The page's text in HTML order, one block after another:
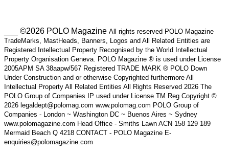
___ ©2026 POLO Magazine All rights reserved POLO Magazine
TradeMarks, MastHeads, Banners, Logos and All Related Entities are
Registered Intellectual Property Recognised by the World Intellectual
Property Organisation Geneva. POLO Magazine ® is used under License
2005APM SA 38aapw/567 Registered TRADE MARK ® POLO Down
Under Construction and or otherwise Copyrighted furthermore All
Intellectual Property All Related Entities All Rights Reserved 2026 The
POLO Group of Companies IP used under License TM Reg Copyright ©
2026 legaldept@polomag.com www.polomag.com POLO Group of
Companies - London ~ Washington DC ~ Buenos Aires ~ Sydney
www.polomagazine.com Head Office - Smiths Lawn ACN 158 129 189
Mermaid Beach Q 4218 CONTACT - POLO Magazine E-
enquiries@polomagazine.com